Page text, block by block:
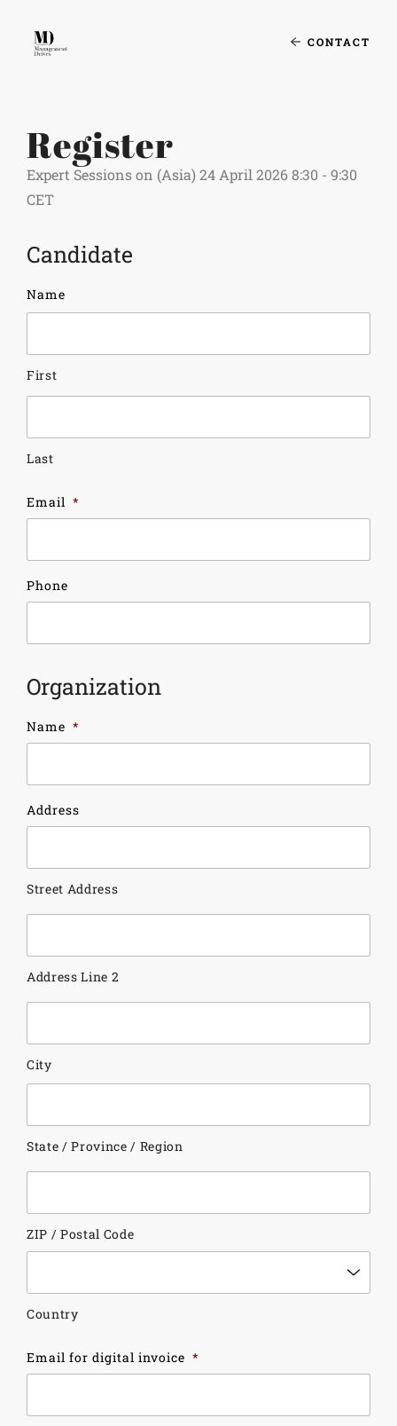
CONTACT
Register
Expert Sessions on (Asia) 24 April 2026 8:30 - 9:30
CET
Candidate
Name
First
Last
Email *
Phone
Organization
Name *
Address
Street Address
Address Line 2
City
State / Province / Region
ZIP / Postal Code
Country
Email for digital invoice *